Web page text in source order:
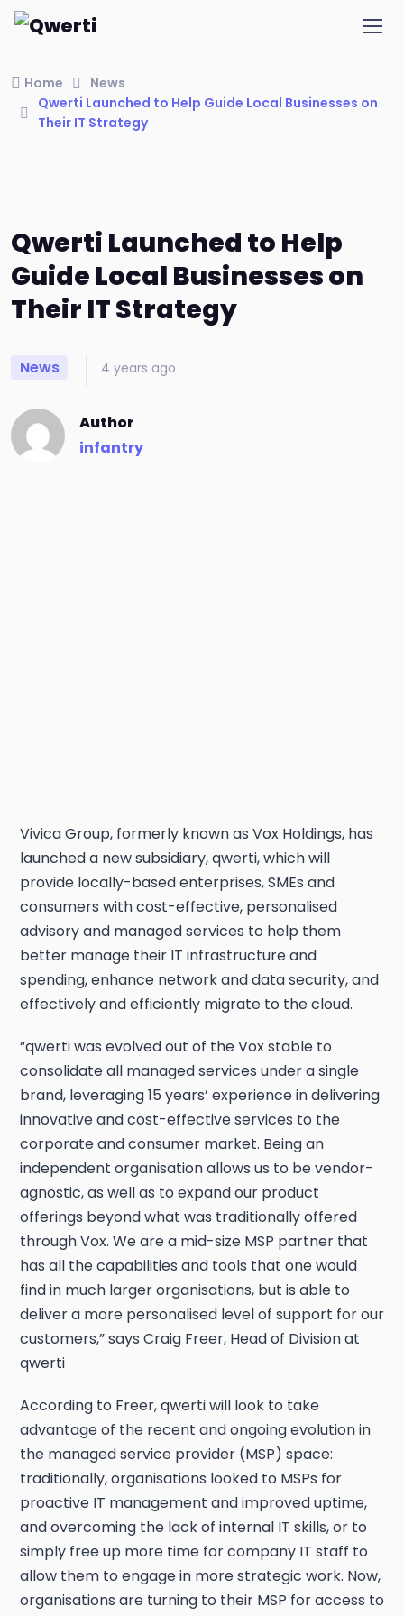
Home
News
Qwerti Launched to Help Guide Local Businesses on
Their IT Strategy
Qwerti Launched to Help
Guide Local Businesses on
Their IT Strategy
News 4 years ago
Author
infantry
Vivica Group, formerly known as Vox Holdings, has
launched a new subsidiary, qwerti, which will
provide locally-based enterprises, SMEs and
consumers with cost-effective, personalised
advisory and managed services to help them
better manage their IT infrastructure and
spending, enhance network and data security, and
effectively and efficiently migrate to the cloud.
“qwerti was evolved out of the Vox stable to
consolidate all managed services under a single
brand, leveraging 15 years’ experience in delivering
innovative and cost-effective services to the
corporate and consumer market. Being an
independent organisation allows us to be vendor-
agnostic, as well as to expand our product
offerings beyond what was traditionally offered
through Vox. We are a mid-size MSP partner that
has all the capabilities and tools that one would
find in much larger organisations, but is able to
deliver a more personalised level of support for our
customers,” says Craig Freer, Head of Division at
qwerti
According to Freer, qwerti will look to take
advantage of the recent and ongoing evolution in
the managed service provider (MSP) space:
traditionally, organisations looked to MSPs for
proactive IT management and improved uptime,
and overcoming the lack of internal IT skills, or to
simply free up more time for company IT staff to
allow them to engage in more strategic work. Now,
organisations are turning to their MSP for access to